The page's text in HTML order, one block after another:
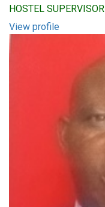
HOSTEL SUPERVISOR
View profile